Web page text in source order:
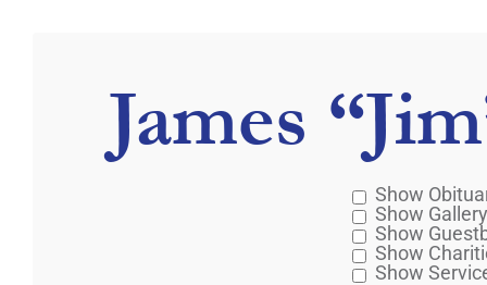
James
Show
Show Gallery
Show
Show
Show